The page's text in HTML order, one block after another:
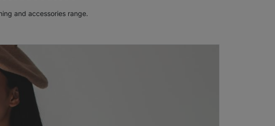
and accessories range.